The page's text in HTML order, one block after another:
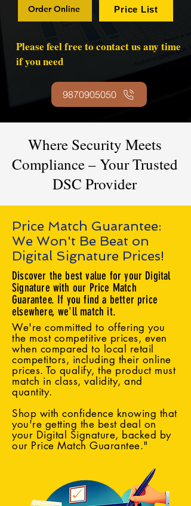
Order Online Price List
Please feel free to contact us any time
if you need
9870905050
Where Security Meets
Compliance – Your Trusted
DSC Provider
Price Match Guarantee:
We Won't Be Beat on
Digital Signature Prices!
Discover the best value for your Digital
Signature with our Price Match
Guarantee. If you find a better price
elsewhere, we'll match it.
We're committed to offering you
the most competitive prices, even
when compared to local retail
competitors, including their online
prices. To qualify, the product must
match in class, validity, and
quantity.
Shop with confidence knowing that
you're getting the best deal on
your Digital Signature, backed by
our Price Match Guarantee."